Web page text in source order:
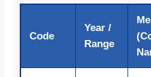
Code
Year /
Range